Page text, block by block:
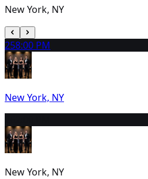
New York, NY
258:00 PM
New York, NY
New York, NY